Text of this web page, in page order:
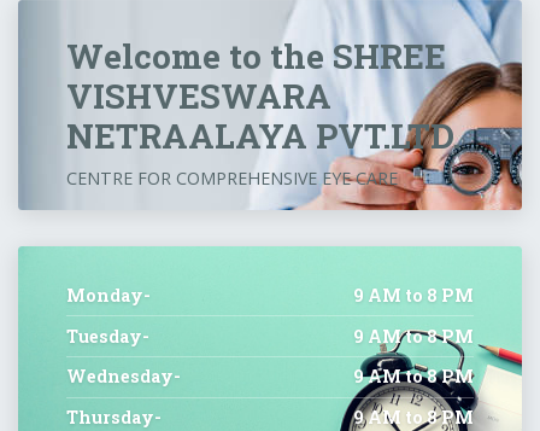
Welcome to the SHREE
VISHVESWARA
NETRAALAYA PVT.LTD.
CENTRE FOR COMPREHENSIVE EYE CARE
Monday-
9 AM to 8 PM
Tuesday-
9 AM to 8 PM
Wednesday-
9 AM to 8 PM
Thursday-
9 AM to 8 PM